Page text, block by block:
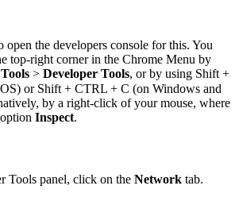
open the developers console for this. You
top-right corner in the Chrome Menu by
> Developer Tools, or by using Shift +
or Shift + CTRL + C (on Windows and
by a right-click of your mouse, where
Inspect.
Tools panel, click on the Network tab.